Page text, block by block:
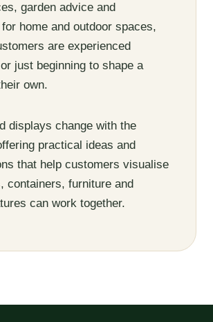
garden advice and
home and outdoor spaces,
are experienced
just beginning to shape a
own.
displays change with the
practical ideas and
that help customers visualise
containers, furniture and
can work together.